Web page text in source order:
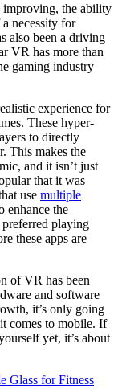
improving, the ability
necessity for
also been a driving
VR has more than
gaming industry
experience for
These hyper-
to directly
This makes the
and it isn’t just
that it was
use multiple
enhance the
playing
these apps are
of VR has been
and software
it’s only going
comes to mobile. If
yet, it’s about
Glass for Fitness